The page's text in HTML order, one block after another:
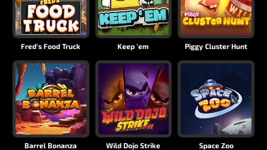
Fred's Food Truck Keep 'em Piggy Cluster Hunt
Barrel Bonanza Wild Dojo Strike Space Zoo